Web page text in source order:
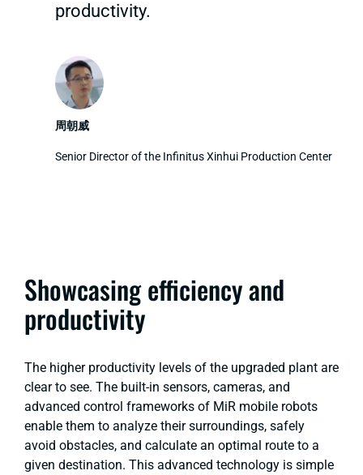
productivity.
周朝威
Senior Director of the Infinitus Xinhui Production Center
Showcasing efficiency and
productivity
The higher productivity levels of the upgraded plant are
clear to see. The built-in sensors, cameras, and
advanced control frameworks of MiR mobile robots
enable them to analyze their surroundings, safely
avoid obstacles, and calculate an optimal route to a
given destination. This advanced technology is simple